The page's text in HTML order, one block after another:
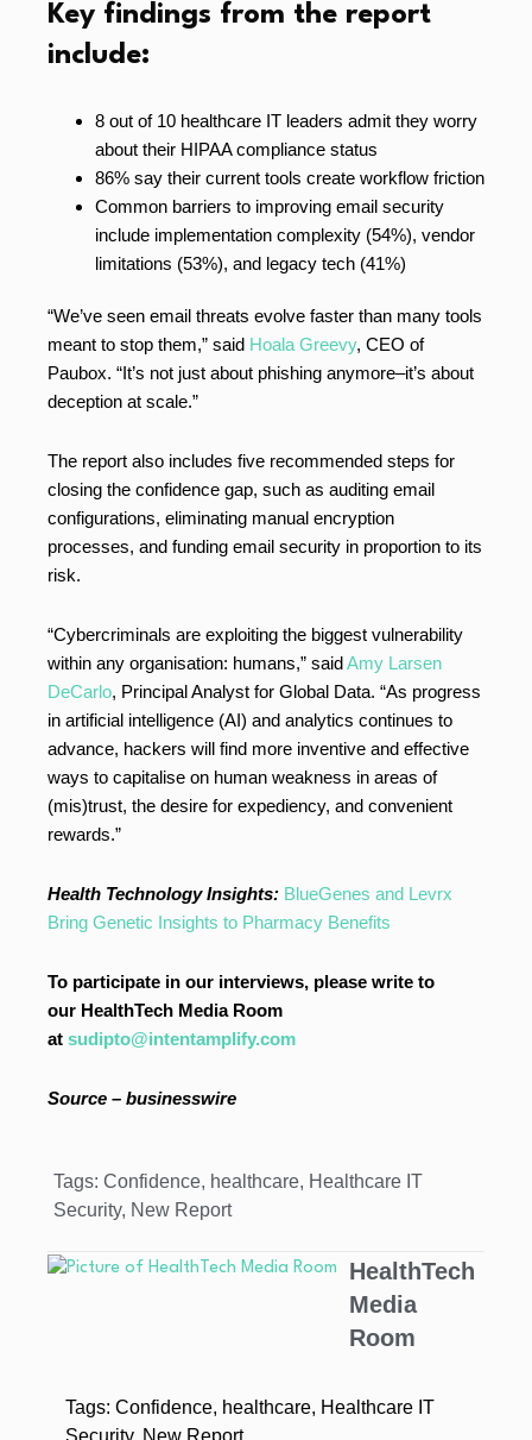
Key findings from the report
include:
8 out of 10 healthcare IT leaders admit they worry
about their HIPAA compliance status
86% say their current tools create workflow friction
Common barriers to improving email security
include implementation complexity (54%), vendor
limitations (53%), and legacy tech (41%)
“We’ve seen email threats evolve faster than many tools
meant to stop them,” said Hoala Greevy, CEO of
Paubox. “It’s not just about phishing anymore–it’s about
deception at scale.”
The report also includes five recommended steps for
closing the confidence gap, such as auditing email
configurations, eliminating manual encryption
processes, and funding email security in proportion to its
risk.
“Cybercriminals are exploiting the biggest vulnerability
within any organisation: humans,” saidAmy Larsen
DeCarlo, Principal Analyst for Global Data. “As progress
in artificial intelligence (AI) and analytics continues to
advance, hackers will find more inventive and effective
ways to capitalise on human weakness in areas of
(mis)trust, the desire for expediency, and convenient
rewards.”
Health Technology Insights: BlueGenes and Levrx
Bring Genetic Insights to Pharmacy Benefits
To participate in our interviews, please write to
our HealthTech Media Room
at sudipto@intentamplify.com
Source – businesswire
Tags: Confidence, healthcare, Healthcare IT
Security, New Report
HealthTech
Media
Room
Tags: Confidence, healthcare, Healthcare IT
Security, New Report